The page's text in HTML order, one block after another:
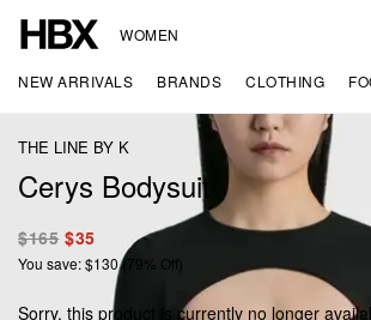
WOMEN
NEW ARRIVALS BRANDS CLOTHING
THE LINE BY K
Cerys Bodysuit
$165 $35
You save: $130 (79% Off)
Sorry, this product is currently no longer